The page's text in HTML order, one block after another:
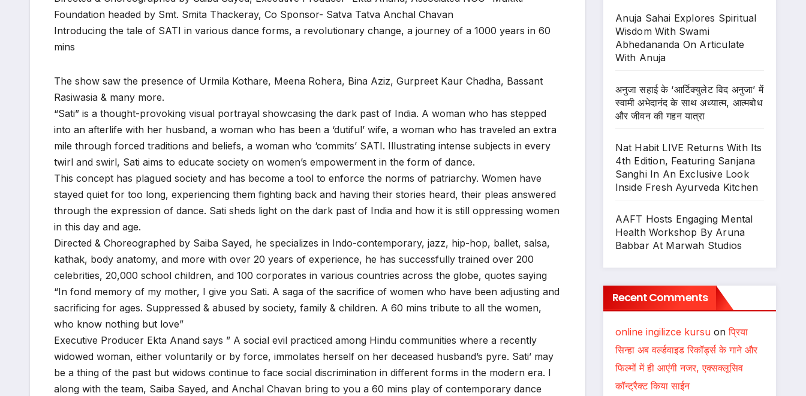
Foundation headed by Smt. Smita Thackeray, Co Sponsor- Satva Tatva Anchal Chavan
Introducing the tale of SATI in various dance forms, a revolutionary change, a journey of a 1000 years in 60
mins
The show saw the presence of Urmila Kothare, Meena Rohera, Bina Aziz, Gurpreet Kaur Chadha, Bassant
Rasiwasia & many more.
“Sati” is a thought-provoking visual portrayal showcasing the dark past of India. A woman who has stepped
into an afterlife with her husband, a woman who has been a ‘dutiful’ wife, a woman who has traveled an extra
mile through forced traditions and beliefs, a woman who ‘commits’ SATI. Illustrating intense subjects in every
twirl and swirl, Sati aims to educate society on women’s empowerment in the form of dance.
This concept has plagued society and has become a tool to enforce the norms of patriarchy. Women have
stayed quiet for too long, experiencing them fighting back and having their stories heard, their pleas answered
through the expression of dance. Sati sheds light on the dark past of India and how it is still oppressing women
in this day and age.
Directed & Choreographed by Saiba Sayed, he specializes in Indo-contemporary, jazz, hip-hop, ballet, salsa,
kathak, body anatomy, and more with over 20 years of experience, he has successfully trained over 200
celebrities, 20,000 school children, and 100 corporates in various countries across the globe, quotes saying
“In fond memory of my mother, I give you Sati. A saga of the sacrifice of women who have been adjusting and
sacrificing for ages. Suppressed & abused by society, family & children. A 60 mins tribute to all the women,
who know nothing but love”
Executive Producer Ekta Anand says ” A social evil practiced among Hindu communities where a recently
widowed woman, either voluntarily or by force, immolates herself on her deceased husband’s pyre. Sati’ may
be a thing of the past but widows continue to face social discrimination in different forms in the modern era. I
along with the team, Saiba Sayed, and Anchal Chavan bring to you a 60 mins play of contemporary dance
Anuja Sahai Explores Spiritual
Wisdom With Swami
Abhedananda On Articulate
With Anuja
अनुजा सहाई के ‘आर्टिक्युलेट विद अनुजा’ में
स्वामी अभेदानंद के साथ अध्यात्म, आत्मबोध
और जीवन की गहन यात्रा
Nat Habit LIVE Returns With Its
4th Edition, Featuring Sanjana
Sanghi In An Exclusive Look
Inside Fresh Ayurveda Kitchen
AAFT Hosts Engaging Mental
Health Workshop By Aruna
Babbar At Marwah Studios
Recent Comments
online ingilizce kursuonप्रिया
सिन्हा अब वर्ल्डवाइड रिकॉर्ड्स के गाने और
फिल्मों में ही आएंगी नजर, एक्सक्लूसिव
कॉन्ट्रैक्ट किया साईन